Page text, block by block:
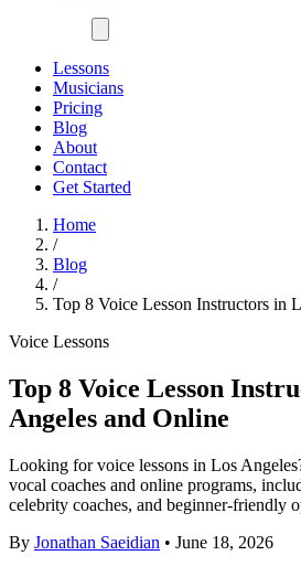
Lessons
Musicians
Pricing
Blog
About
Contact
Get Started
Home
/
Blog
/
Top 8 Voice Lesson Instructors in
Voice Lessons
Top 8 Voice Lesson
Angeles and Online
Looking for voice lessons in Los
vocal coaches and online programs,
celebrity coaches, and beginner-friendly
By Jonathan Saeidian • June 18, 2026